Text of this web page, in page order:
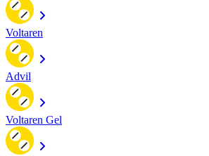
Voltaren
Advil
Voltaren Gel